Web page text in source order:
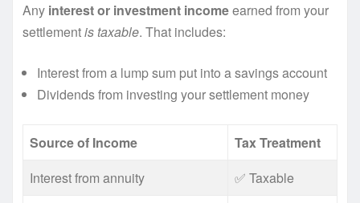
Any interest or investment incomeearned from your
settlementis taxable. That includes:
Interest from a lump sum put into a savings account
Dividends from investing your settlement money
Source of Income
Tax Treatment
Interest from annuity
✅ Taxable